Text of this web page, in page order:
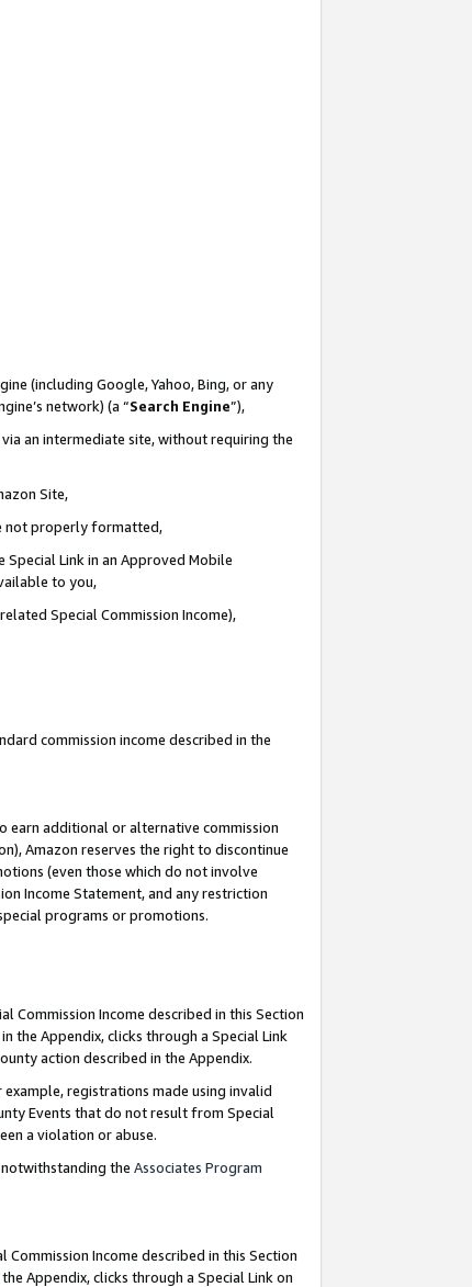
(including Google, Yahoo, Bing, or any
network) (a “Search Engine”),
an intermediate site, without requiring the
Site,
not properly formatted,
Link in an Approved Mobile
to you,
Special Commission Income),
commission income described in the
earn additional or alternative commission
Amazon reserves the right to discontinue
(even those which do not involve
Income Statement, and any restriction
programs or promotions.
Commission Income described in this Section
the Appendix, clicks through a Special Link
action described in the Appendix.
registrations made using invalid
Events that do not result from Special
a violation or abuse.
the Associates Program
Commission Income described in this Section
Appendix, clicks through a Special Link on